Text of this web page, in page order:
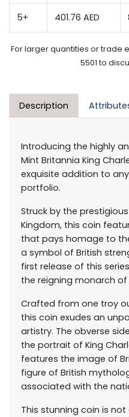
5+ 401.76 AED
For larger quantities or trade
5501 to
Description
Introducing the highly
Mint Britannia King
exquisite addition to
portfolio.
Struck by the
Kingdom, this coin
that pays homage to
a symbol of British
first release of this
the reigning monarch of
Crafted from one troy
this coin exudes an
artistry. The obverse
the portrait of King
features the image of
figure of British
associated with the
This stunning coin is